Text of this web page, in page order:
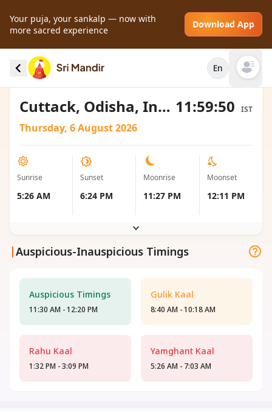
Your puja, your sankalp — now with
more sacred experience
Download App
En Open
Sunrise and Sunset local timings for Cuttack,
India
Cuttack, Odisha, India 11:59:50 IST
Thursday, 6 August 2026
Sunrise
5:26 AM
Sunset
6:24 PM
Moonrise
11:27 PM
Moonset
12:11 PM
|Auspicious-Inauspicious Timings
Auspicious Timings
11:30 AM - 12:20 PM
Gulik Kaal
8:40 AM - 10:18 AM
Rahu Kaal
1:32 PM - 3:09 PM
Yamghant Kaal
5:26 AM - 7:03 AM